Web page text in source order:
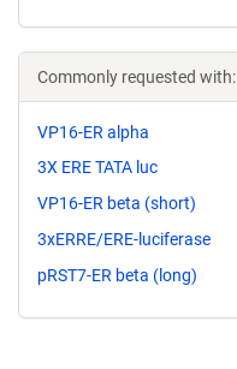
Commonly requested with:
VP16-ER alpha
3X ERE TATA luc
VP16-ER beta (short)
3xERRE/ERE-luciferase
pRST7-ER beta (long)